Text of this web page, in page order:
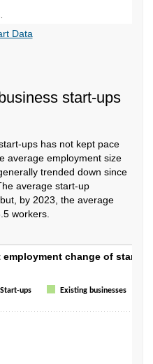
Data
start-ups
ups has not kept pace
average employment size
trended down since
average start-up
by 2023, the average
workers.
to net employment
Data ranges from -8617 to
change of start-
Start-ups Existing businesses